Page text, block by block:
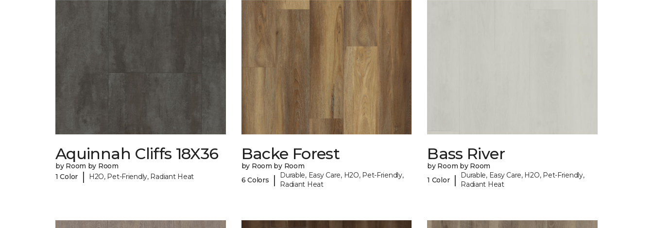
Aquinnah Cliffs 18X36
by Room by Room
1 Color
| H2O, Pet-Friendly, Radiant Heat
Backe Forest
by Room by Room
6 Colors
|
Durable, Easy Care, H2O, Pet-Friendly,
Radiant Heat
Bass River
by Room by Room
1 Color |
Durable, Easy Care, H2O, Pet-Friendly,
Radiant Heat